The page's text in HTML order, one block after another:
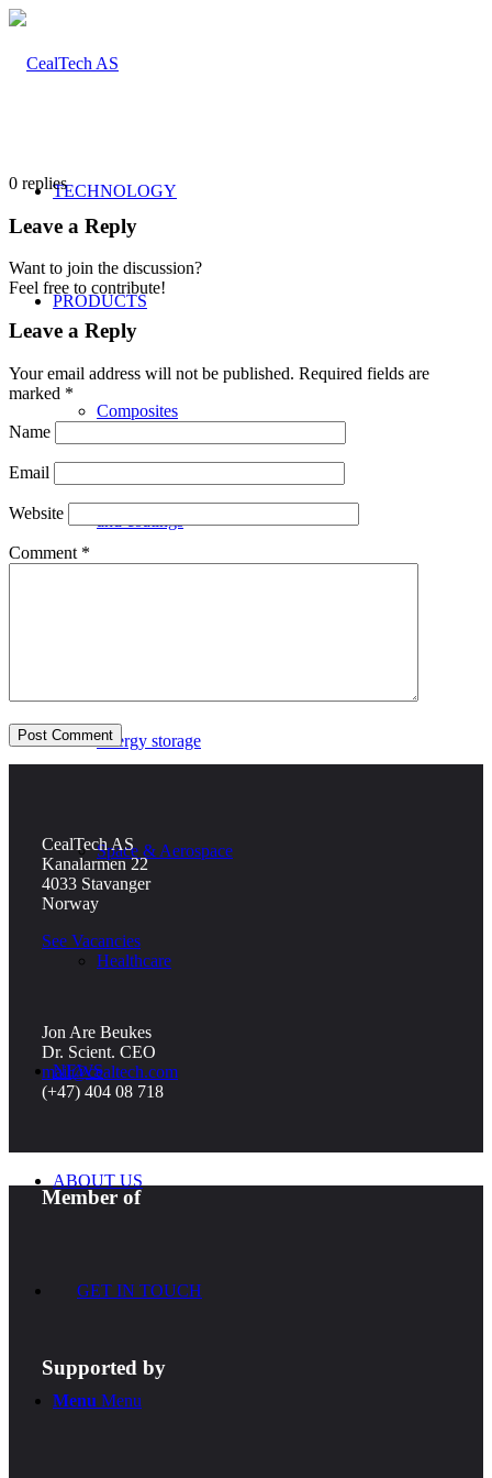
TECHNOLOGY
PRODUCTS
Composites
and coatings
Energy storage
Space & Aerospace
Healthcare
NEWS
ABOUT US
GET IN TOUCH
Menu Menu
0 replies
Leave a Reply
Want to join the discussion?
Feel free to contribute!
Leave a Reply
Your email address will not be published. Required fields are
marked *
Name
Email
Website
Comment *
CealTech AS
Kanalarmen 22
4033 Stavanger
Norway
See Vacancies
Jon Are Beukes
Dr. Scient. CEO
mail@cealtech.com
(+47) 404 08 718
Member of
Supported by